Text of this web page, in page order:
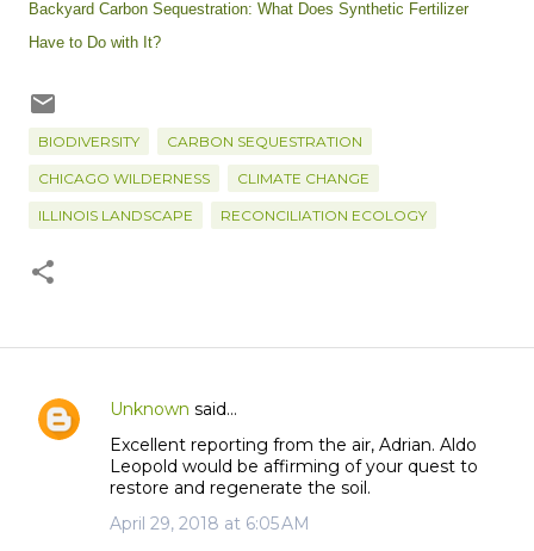
Backyard Carbon Sequestration: What Does Synthetic Fertilizer
Have to Do with It?
BIODIVERSITY CARBON SEQUESTRATION
CHICAGO WILDERNESS CLIMATE CHANGE
ILLINOIS LANDSCAPE RECONCILIATION ECOLOGY
C
Unknown said…
Excellent reporting from the air, Adrian. Aldo
Leopold would be affirming of your quest to
restore and regenerate the soil.
April 29, 2018 at 6:05 AM